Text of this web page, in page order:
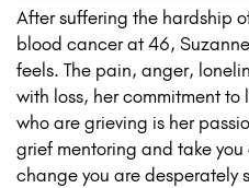
After suffering the hardship
blood cancer at 46,
feels. The pain, anger,
with loss, her commitment
who are grieving is her
grief mentoring and take
change you are desperately